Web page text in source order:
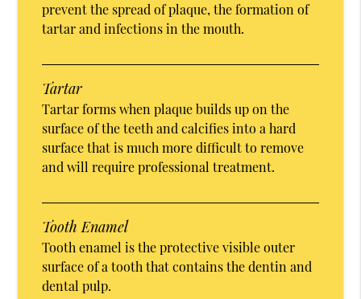
prevent the spread of plaque, the formation of
tartar and infections in the mouth.
Tartar
Tartar forms when plaque builds up on the
surface of the teeth and calcifies into a hard
surface that is much more difficult to remove
and will require professional treatment.
Tooth Enamel
Tooth enamel is the protective visible outer
surface of a tooth that contains the dentin and
dental pulp.